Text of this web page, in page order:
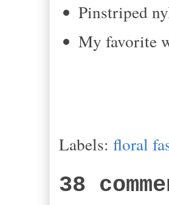
Pinstriped
My favorite
Labels: floral
38